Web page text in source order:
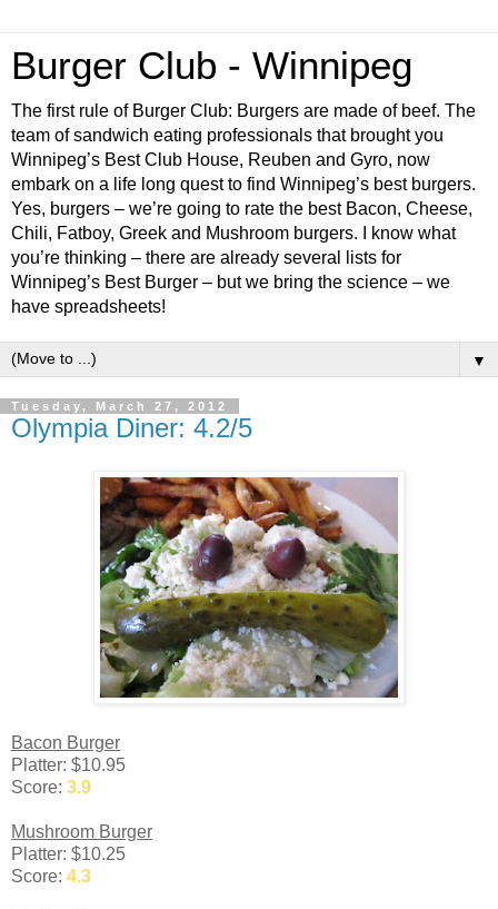
Burger Club - Winnipeg
The first rule of Burger Club: Burgers are made of beef. The
team of sandwich eating professionals that brought you
Winnipeg’s Best Club House, Reuben and Gyro, now
embark on a life long quest to find Winnipeg’s best burgers.
Yes, burgers – we’re going to rate the best Bacon, Cheese,
Chili, Fatboy, Greek and Mushroom burgers. I know what
you’re thinking – there are already several lists for
Winnipeg’s Best Burger – but we bring the science – we
have spreadsheets!
▼
Tuesday, March 27, 2012
Olympia Diner: 4.2/5
Bacon Burger
Platter: $10.95
Score: 3.9
Mushroom Burger
Platter: $10.25
Score: 4.3